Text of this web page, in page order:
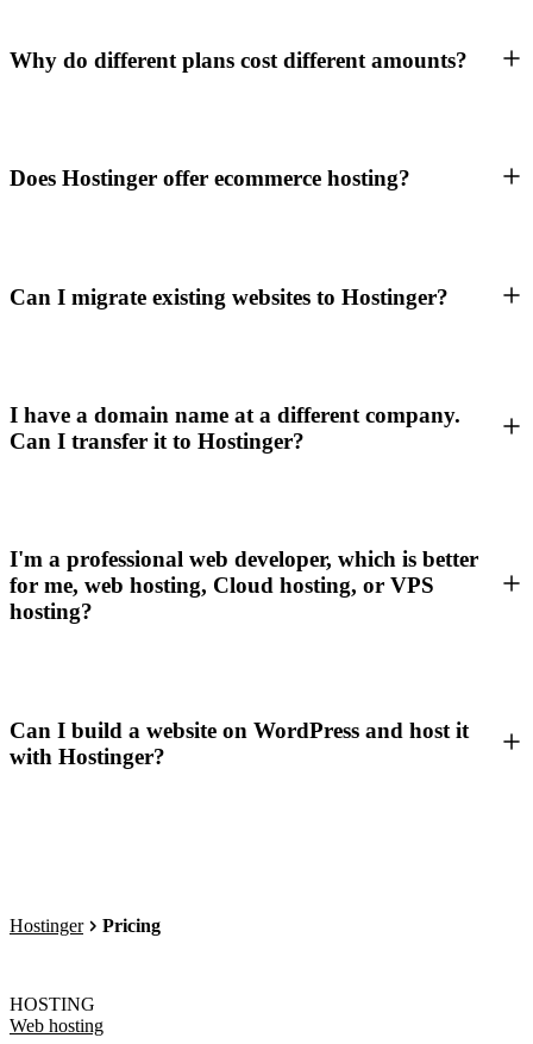
Why do different plans cost different amounts?
Does Hostinger offer ecommerce hosting?
Can I migrate existing websites to Hostinger?
I have a domain name at a different company.
Can I transfer it to Hostinger?
I'm a professional web developer, which is better
for me, web hosting, Cloud hosting, or VPS
hosting?
Can I build a website on WordPress and host it
with Hostinger?
Hostinger Pricing
HOSTING
Web hosting